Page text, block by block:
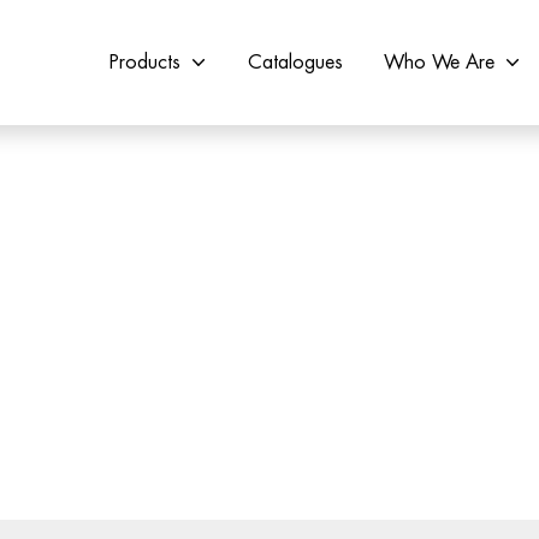
Products Catalogues Who We Are